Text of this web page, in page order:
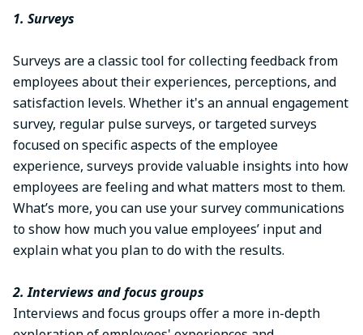
1. Surveys
Surveys are a classic tool for collecting feedback from
employees about their experiences, perceptions, and
satisfaction levels. Whether it's an annual engagement
survey, regular pulse surveys, or targeted surveys
focused on specific aspects of the employee
experience, surveys provide valuable insights into how
employees are feeling and what matters most to them.
What’s more, you can use your survey communications
to show how much you value employees’ input and
explain what you plan to do with the results.
2. Interviews and focus groups
Interviews and focus groups offer a more in-depth